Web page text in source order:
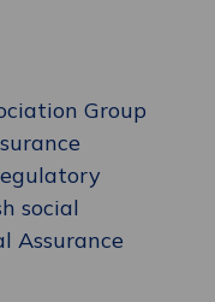
Group
social
Assurance